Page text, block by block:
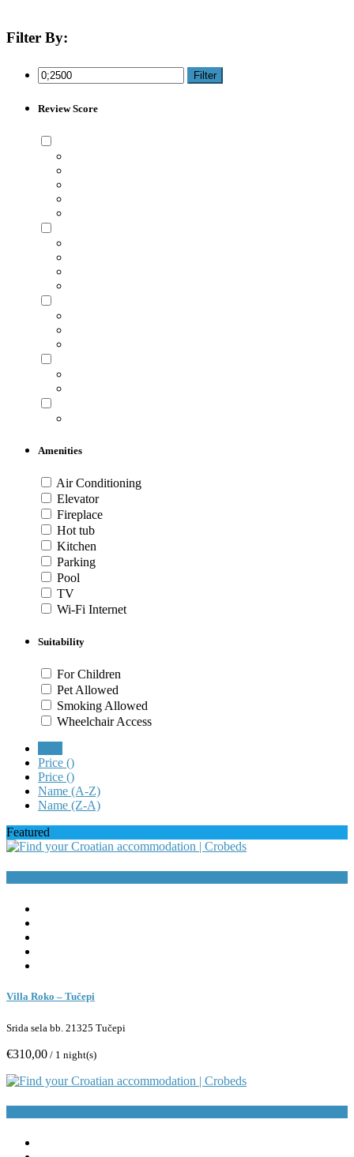
Filter By:
Filter
Review Score
Amenities
Air Conditioning
Elevator
Fireplace
Hot tub
Kitchen
Parking
Pool
TV
Wi-Fi Internet
Suitability
For Children
Pet Allowed
Smoking Allowed
Wheelchair Access
Price ()
Price ()
Name (A-Z)
Name (Z-A)
Featured
Villa Roko – Tučepi
Srida sela bb. 21325 Tučepi
€310,00 / 1 night(s)